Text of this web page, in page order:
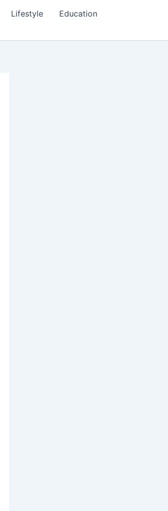
Lifestyle
Education